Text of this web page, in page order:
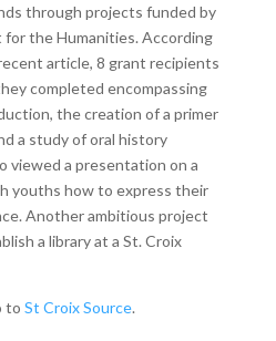
through projects funded by
the Humanities. According
article, 8 grant recipients
completed encompassing
the creation of a primer
a study of oral history
viewed a presentation on a
youths how to express their
Another ambitious project
a library at a St. Croix
to St Croix Source.